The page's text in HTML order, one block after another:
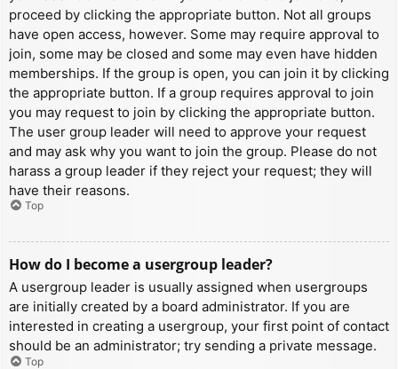
proceed by clicking the appropriate button. Not all groups
have open access, however. Some may require approval to
join, some may be closed and some may even have hidden
memberships. If the group is open, you can join it by clicking
the appropriate button. If a group requires approval to join
you may request to join by clicking the appropriate button.
The user group leader will need to approve your request
and may ask why you want to join the group. Please do not
harass a group leader if they reject your request; they will
have their reasons.
Top
How do I become a usergroup leader?
A usergroup leader is usually assigned when usergroups
are initially created by a board administrator. If you are
interested in creating a usergroup, your first point of contact
should be an administrator; try sending a private message.
Top